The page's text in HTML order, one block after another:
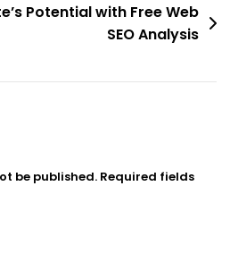
Potential with Free Web
SEO Analysis
be published. Required fields